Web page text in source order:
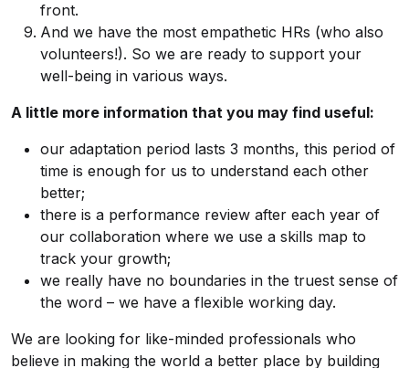
front.
And we have the most empathetic HRs (who also
volunteers!). So we are ready to support your
well-being in various ways.
A little more information that you may find useful:
our adaptation period lasts 3 months, this period of
time is enough for us to understand each other
better;
there is a performance review after each year of
our collaboration where we use a skills map to
track your growth;
we really have no boundaries in the truest sense of
the word – we have a flexible working day.
We are looking for like-minded professionals who
believe in making the world a better place by building